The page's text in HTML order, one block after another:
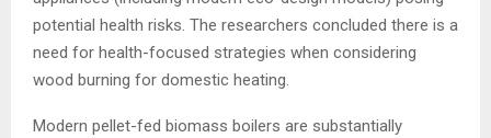
potential health risks. The researchers concluded there is a
need for health-focused strategies when considering
wood burning for domestic heating.
Modern pellet-fed biomass boilers are substantially